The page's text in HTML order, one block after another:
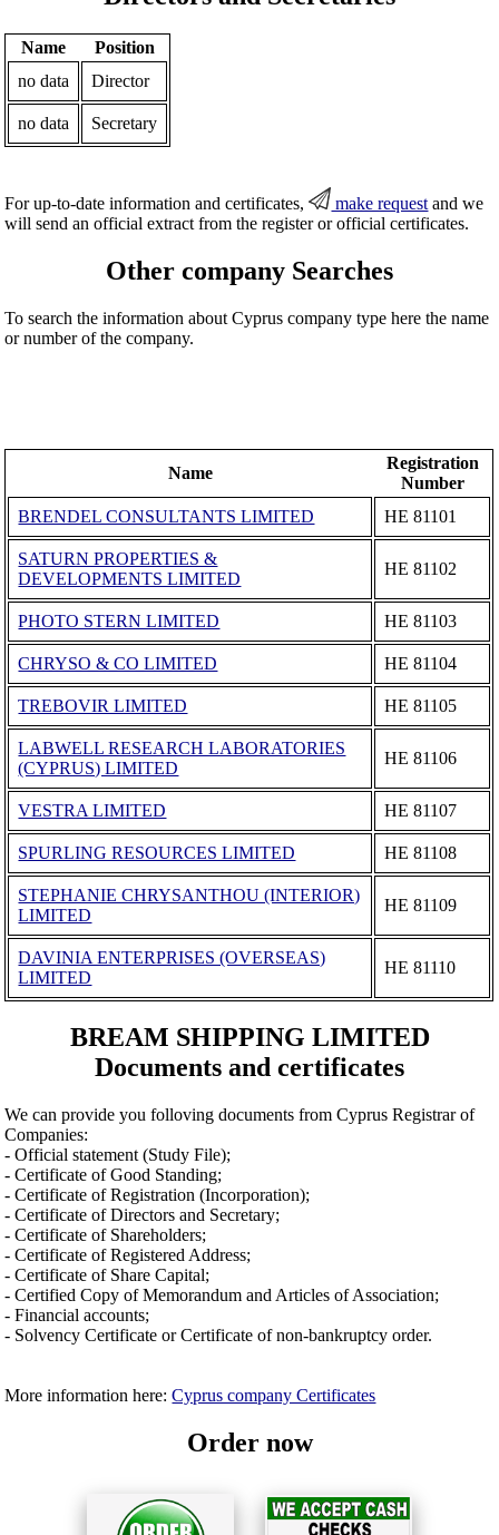
Name
Position
no data
Director
no data Secretary
For up-to-date information and certificates, make request and we
will send an official extract from the register or official certificates.
Other company Searches
To search the information about Cyprus company type here the name
or number of the company.
Name
Registration
Number
BRENDEL CONSULTANTS LIMITED
ΗΕ 81101
SATURN PROPERTIES &
DEVELOPMENTS LIMITED
ΗΕ 81102
PHOTO STERN LIMITED ΗΕ 81103
CHRYSO & CO LIMITED ΗΕ 81104
TREBOVIR LIMITED ΗΕ 81105
LABWELL RESEARCH LABORATORIES
(CYPRUS) LIMITED
ΗΕ 81106
VESTRA LIMITED ΗΕ 81107
SPURLING RESOURCES LIMITED ΗΕ 81108
STEPHANIE CHRYSANTHOU (INTERIOR)
LIMITED
ΗΕ 81109
DAVINIA ENTERPRISES (OVERSEAS)
LIMITED
ΗΕ 81110
BREAM SHIPPING LIMITED
Documents and certificates
We can provide you folloving documents from Cyprus Registrar of
Companies:
- Official statement (Study File);
- Certificate of Good Standing;
- Certificate of Registration (Incorporation);
- Certificate of Directors and Secretary;
- Certificate of Shareholders;
- Certificate of Registered Address;
- Certificate of Share Capital;
- Certified Copy of Memorandum and Articles of Association;
- Financial accounts;
- Solvency Certificate or Certificate of non-bankruptcy order.
More information here:Cyprus company Certificates
Order now